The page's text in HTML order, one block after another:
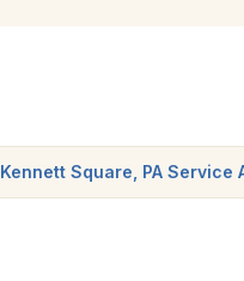
Kennett Square, PA Service